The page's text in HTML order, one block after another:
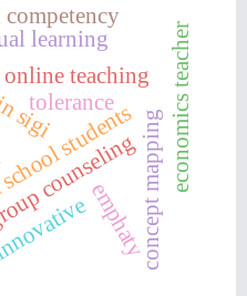
students
sigi
learning
concept mapping
counseling
tolerance
emphaty
online teaching economics teacher